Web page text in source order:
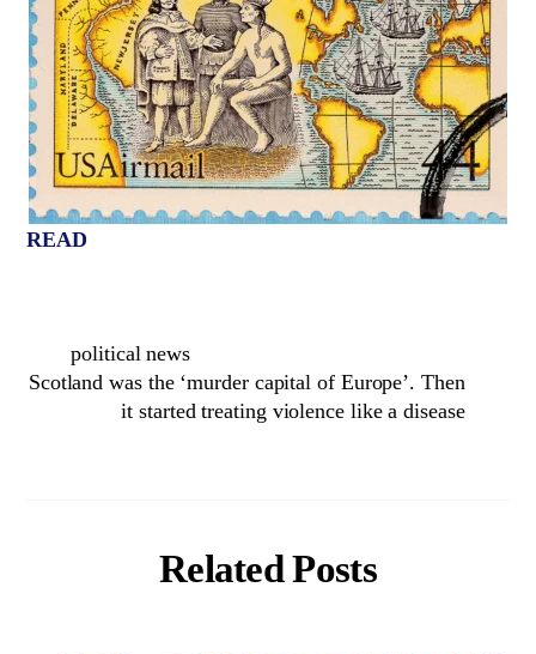
READ
political news
Scotland was the ‘murder capital of Europe’. Then
it started treating violence like a disease
Related Posts